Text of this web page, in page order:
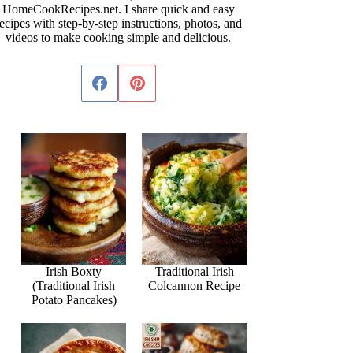
HomeCookRecipes.net. I share quick and easy
with step-by-step instructions, photos, and
videos to make cooking simple and delicious.
Irish Boxty
(Traditional Irish
Potato Pancakes)
Traditional Irish
Colcannon Recipe